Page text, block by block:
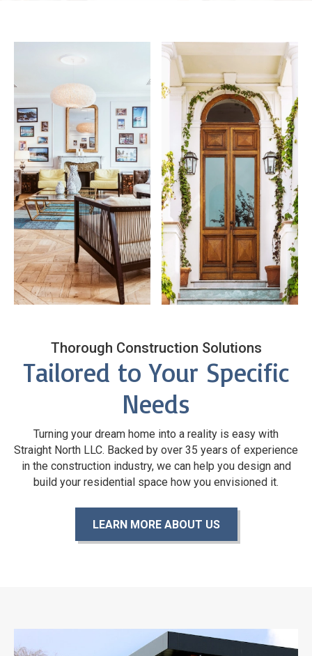
Thorough Construction Solutions
Tailored to Your Specific
Needs
Turning your dream home into a reality is easy with
Straight North LLC. Backed by over 35 years of experience
in the construction industry, we can help you design and
build your residential space how you envisioned it.
LEARN MORE ABOUT US